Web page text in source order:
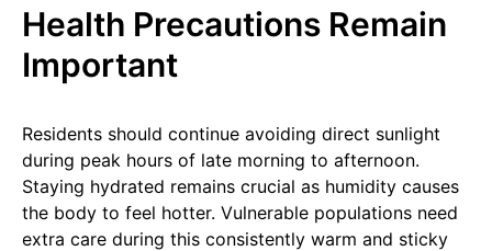
Health Precautions Remain
Important
Residents should continue avoiding direct sunlight
during peak hours of late morning to afternoon.
Staying hydrated remains crucial as humidity causes
the body to feel hotter. Vulnerable populations need
extra care during this consistently warm and sticky